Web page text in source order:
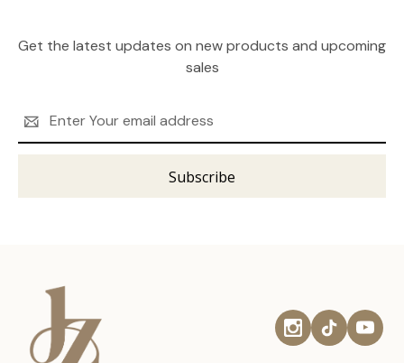
Get the latest updates on new products and upcoming
sales
Address